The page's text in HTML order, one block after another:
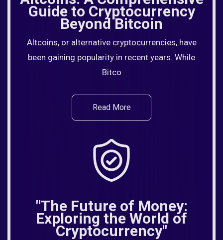
Guide to Cryptocurrency
Beyond Bitcoin
Altcoins, or alternative cryptocurrencies, have
been gaining popularity in recent years. While
Bitco
Read More
"The Future of Money:
Exploring the World of
Cryptocurrency"